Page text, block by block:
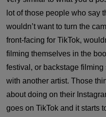
lot of those people who say
wouldn’t want to turn the
front-facing for TikTok,
filming themselves in the
festival, or backstage filming
with another artist. Those
about doing on their
goes on TikTok and it starts